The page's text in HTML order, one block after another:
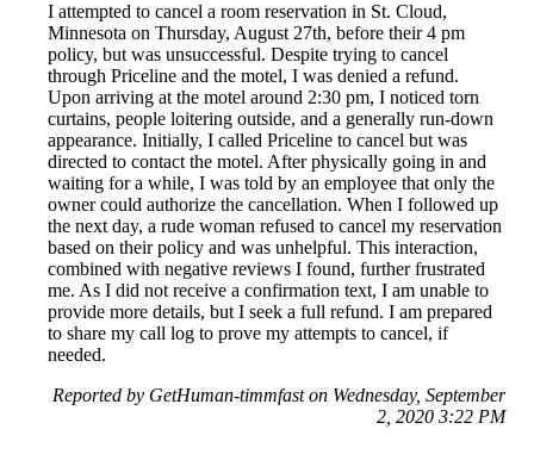
I attempted to cancel a room reservation in St. Cloud,
Minnesota on Thursday, August 27th, before their 4 pm
policy, but was unsuccessful. Despite trying to cancel
through Priceline and the motel, I was denied a refund.
Upon arriving at the motel around 2:30 pm, I noticed torn
curtains, people loitering outside, and a generally run-down
appearance. Initially, I called Priceline to cancel but was
directed to contact the motel. After physically going in and
waiting for a while, I was told by an employee that only the
owner could authorize the cancellation. When I followed up
the next day, a rude woman refused to cancel my reservation
based on their policy and was unhelpful. This interaction,
combined with negative reviews I found, further frustrated
me. As I did not receive a confirmation text, I am unable to
provide more details, but I seek a full refund. I am prepared
to share my call log to prove my attempts to cancel, if
needed.
Reported by GetHuman-timmfast on Wednesday, September
2, 2020 3:22 PM